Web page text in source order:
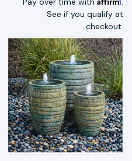
See if you qualify at
checkout.